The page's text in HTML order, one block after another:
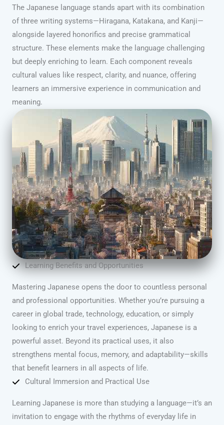
The Japanese language stands apart with its combination
of three writing systems—Hiragana, Katakana, and Kanji—
alongside layered honorifics and precise grammatical
structure. These elements make the language challenging
but deeply enriching to learn. Each component reveals
cultural values like respect, clarity, and nuance, offering
learners an immersive experience in communication and
meaning.
Learning Benefits and Opportunities
Mastering Japanese opens the door to countless personal
and professional opportunities. Whether you’re pursuing a
career in global trade, technology, education, or simply
looking to enrich your travel experiences, Japanese is a
powerful asset. Beyond its practical uses, it also
strengthens mental focus, memory, and adaptability—skills
that benefit learners in all aspects of life.
Cultural Immersion and Practical Use
Learning Japanese is more than studying a language—it’s an
invitation to engage with the rhythms of everyday life in